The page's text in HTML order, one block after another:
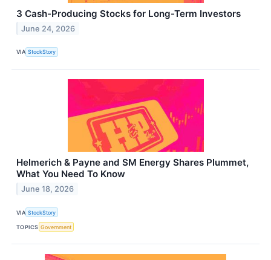
3 Cash-Producing Stocks for Long-Term Investors
June 24, 2026
VIA StockStory
Helmerich & Payne and SM Energy Shares Plummet,
What You Need To Know
June 18, 2026
VIA StockStory
TOPICS Government